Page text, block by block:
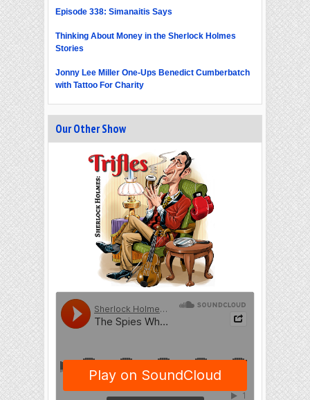
Episode 338: Simanaitis Says
Thinking About Money in the Sherlock Holmes
Stories
Jonny Lee Miller One-Ups Benedict Cumberbatch
with Tattoo For Charity
Our Other Show